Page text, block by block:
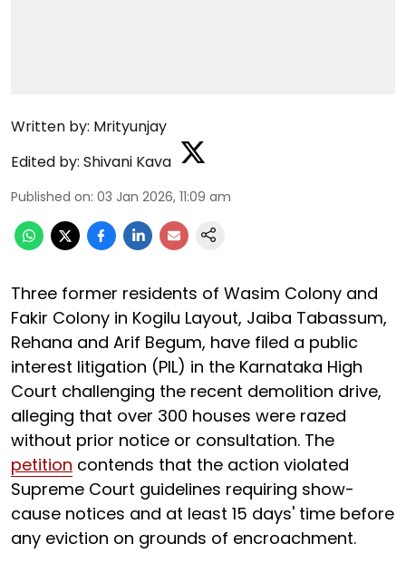
Written by: Mrityunjay
Edited by: Shivani Kava
Published on: 03 Jan 2026, 11:09 am
Three former residents of Wasim Colony and
Fakir Colony in Kogilu Layout, Jaiba Tabassum,
Rehana and Arif Begum, have filed a public
interest litigation (PIL) in the Karnataka High
Court challenging the recent demolition drive,
alleging that over 300 houses were razed
without prior notice or consultation. The
petition contends that the action violated
Supreme Court guidelines requiring show-
cause notices and at least 15 days' time before
any eviction on grounds of encroachment.